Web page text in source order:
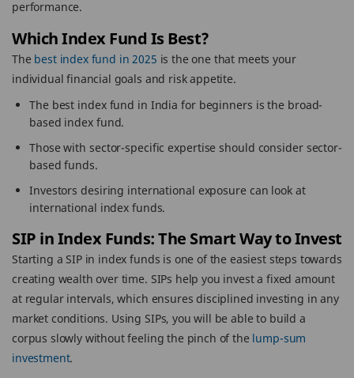
performance.
Which Index Fund Is Best?
The best index fund in 2025 is the one that meets your
individual financial goals and risk appetite.
The best index fund in India for beginners is the broad-
based index fund.
Those with sector-specific expertise should consider sector-
based funds.
Investors desiring international exposure can look at
international index funds.
SIP in Index Funds: The Smart Way to Invest
Starting a SIP in index funds is one of the easiest steps towards
creating wealth over time. SIPs help you invest a fixed amount
at regular intervals, which ensures disciplined investing in any
market conditions. Using SIPs, you will be able to build a
corpus slowly without feeling the pinch of the lump-sum
investment.